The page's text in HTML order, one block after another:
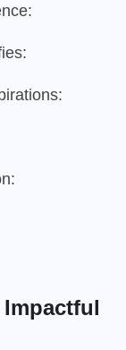
Impactful